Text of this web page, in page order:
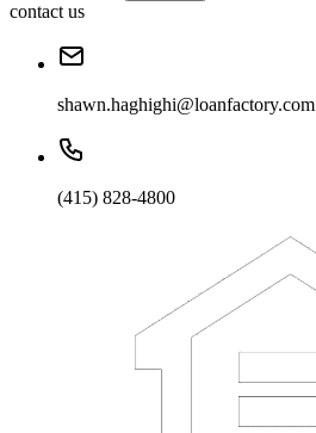
contact us
shawn.haghighi@loanfactory.com
(415) 828-4800